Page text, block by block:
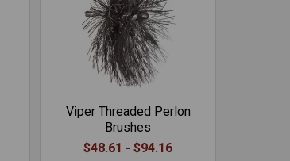
Viper Threaded Perlon
Brushes
$48.61 - $94.16